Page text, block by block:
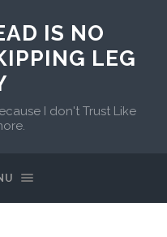
IS NO
LEG
I don't Trust Like